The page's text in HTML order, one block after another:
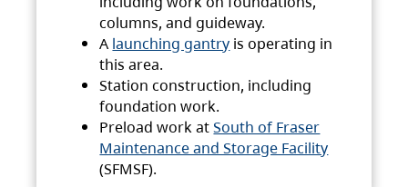
columns, and guideway.
A launching gantry is operating in
this area.
Station construction, including
foundation work.
Preload work atSouth of Fraser
Maintenance and Storage Facility
(SFMSF).